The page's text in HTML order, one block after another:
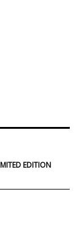
EDITION